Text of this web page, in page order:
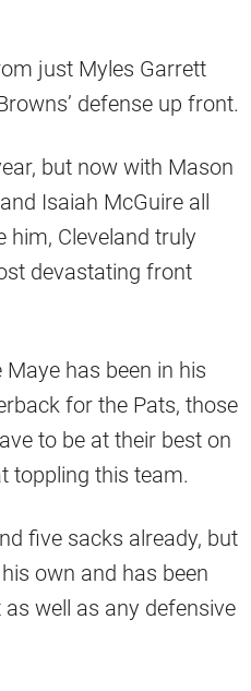
just Myles Garrett
defense up front.
but now with Mason
Isaiah McGuire all
him, Cleveland truly
devastating front
has been in his
for the Pats, those
to be at their best on
toppling this team.
five sacks already, but
own and has been
well as any defensive